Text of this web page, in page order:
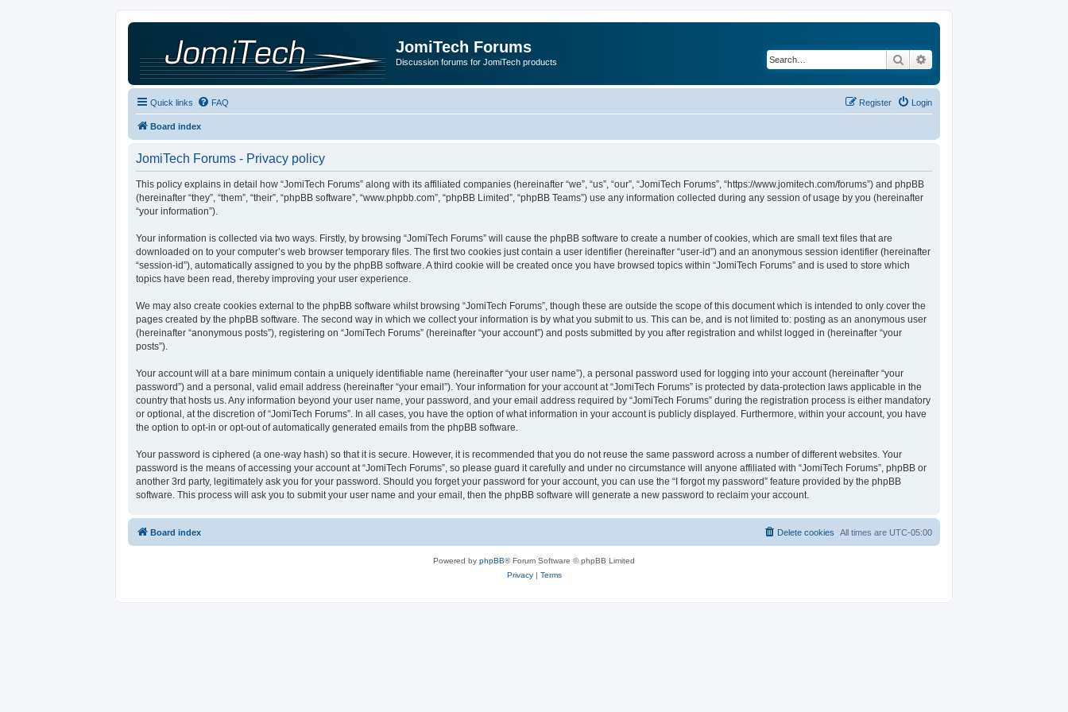
JomiTech Forums
Discussion forums for JomiTech products Search
Quick links FAQ Login
Register
Board index
JomiTech Forums - Privacy policy
This policy explains in detail how “JomiTech Forums” along with its affiliated companies (hereinafter “we”, “us”, “our”, “JomiTech Forums”, “https://www.jomitech.com/forums”) and phpBB
(hereinafter “they”, “them”, “their”, “phpBB software”, “www.phpbb.com”, “phpBB Limited”, “phpBB Teams”) use any information collected during any session of usage by you (hereinafter
“your information”).
Your information is collected via two ways. Firstly, by browsing “JomiTech Forums” will cause the phpBB software to create a number of cookies, which are small text files that are
downloaded on to your computer’s web browser temporary files. The first two cookies just contain a user identifier (hereinafter “user-id”) and an anonymous session identifier (hereinafter
“session-id”), automatically assigned to you by the phpBB software. A third cookie will be created once you have browsed topics within “JomiTech Forums” and is used to store which
topics have been read, thereby improving your user experience.
We may also create cookies external to the phpBB software whilst browsing “JomiTech Forums”, though these are outside the scope of this document which is intended to only cover the
pages created by the phpBB software. The second way in which we collect your information is by what you submit to us. This can be, and is not limited to: posting as an anonymous user
(hereinafter “anonymous posts”), registering on “JomiTech Forums” (hereinafter “your account”) and posts submitted by you after registration and whilst logged in (hereinafter “your
posts”).
Your account will at a bare minimum contain a uniquely identifiable name (hereinafter “your user name”), a personal password used for logging into your account (hereinafter “your
password”) and a personal, valid email address (hereinafter “your email”). Your information for your account at “JomiTech Forums” is protected by data-protection laws applicable in the
country that hosts us. Any information beyond your user name, your password, and your email address required by “JomiTech Forums” during the registration process is either mandatory
or optional, at the discretion of “JomiTech Forums”. In all cases, you have the option of what information in your account is publicly displayed. Furthermore, within your account, you have
the option to opt-in or opt-out of automatically generated emails from the phpBB software.
Your password is ciphered (a one-way hash) so that it is secure. However, it is recommended that you do not reuse the same password across a number of different websites. Your
password is the means of accessing your account at “JomiTech Forums”, so please guard it carefully and under no circumstance will anyone affiliated with “JomiTech Forums”, phpBB or
another 3rd party, legitimately ask you for your password. Should you forget your password for your account, you can use the “I forgot my password” feature provided by the phpBB
software. This process will ask you to submit your user name and your email, then the phpBB software will generate a new password to reclaim your account.
Board index All times are UTC-05:00
Delete cookies
Powered by phpBB® Forum Software © phpBB Limited
Privacy| Terms